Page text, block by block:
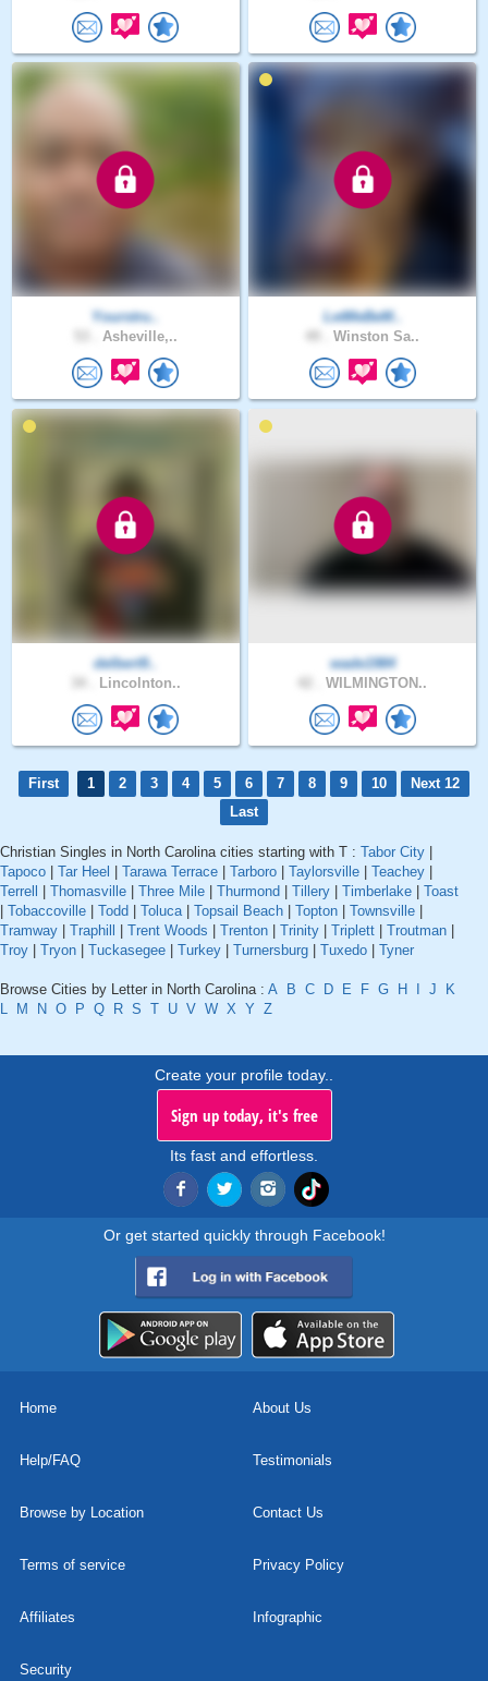
Yourstru..
Asheville,..
LetMeBeM..
Winston Sa..
delbert9..
Lincolnton..
wade1984
WILMINGTON..
First 1 2 3 4 5 6 7 8 9 10
Next 12
Last
Christian Singles in North Carolina cities starting with T : Tabor City
Tapoco
Tar Heel Tarawa Terrace Tarboro Taylorsville Teachey
Terrell
Thomasville Three Mile Thurmond Tillery Timberlake
Toast
Tobaccoville Todd Toluca| Topsail Beach Topton Townsville
Tramway
Traphill Trent Woods Trenton Trinity Triplett Troutman
Troy
Tryon Tuckasegee Turkey Turnersburg Tuxedo Tyner
Browse Cities by Letter in North Carolina : A B C D E F G H J
K
L
M N O P Q R S T U V W X Y Z
Create your profile today..
Sign up today, it's free
Its fast and effortless.
Or get started quickly through Facebook!
Home About Us
Help/FAQ Testimonials
Browse by Location Contact Us
Terms of service Privacy Policy
Affiliates Infographic
Security